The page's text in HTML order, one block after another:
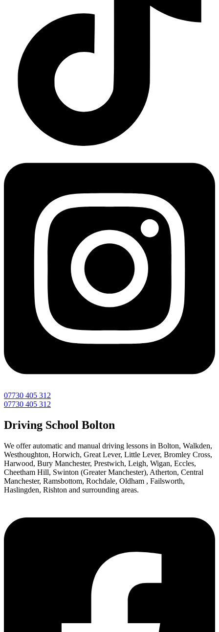
07730 405 312
07730 405 312
Driving School Bolton
We offer automatic and manual driving lessons in Bolton, Walkden,
Westhoughton, Horwich, Great Lever, Little Lever, Bromley Cross,
Harwood, Bury Manchester, Prestwich, Leigh, Wigan, Eccles,
Cheetham Hill, Swinton (Greater Manchester), Atherton, Central
Manchester, Ramsbottom, Rochdale, Oldham , Failsworth,
Haslingden, Rishton and surrounding areas.